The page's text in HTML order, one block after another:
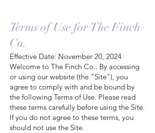
Terms of Use for The Finch
Co.
Effective Date: November 20, 2024
Welcome to The Finch Co.. By accessing
or using our website (the "Site"), you
agree to comply with and be bound by
the following Terms of Use. Please read
these terms carefully before using the Site.
If you do not agree to these terms, you
should not use the Site.